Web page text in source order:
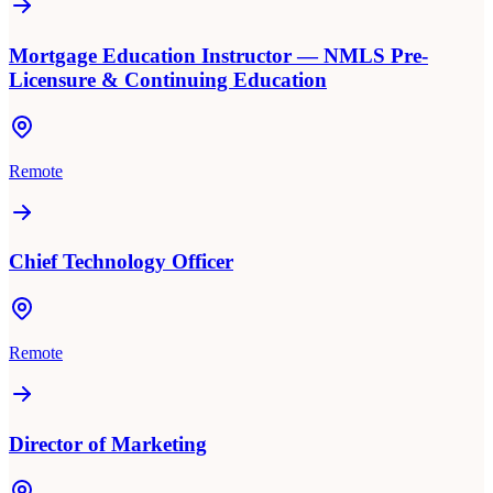
Mortgage Education Instructor — NMLS Pre-
Licensure & Continuing Education
Remote
Chief Technology Officer
Remote
Director of Marketing